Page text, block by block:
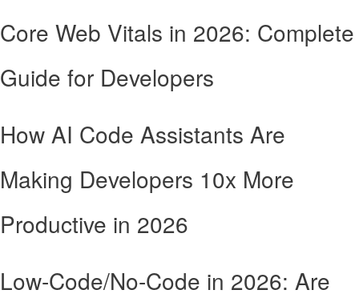
Core Web Vitals in 2026: Complete
Guide for Developers
How AI Code Assistants Are
Making Developers 10x More
Productive in 2026
Low-Code/No-Code in 2026: Are